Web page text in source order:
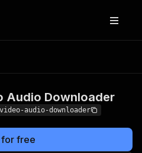
Audio Downloader
audio-downloader
for free